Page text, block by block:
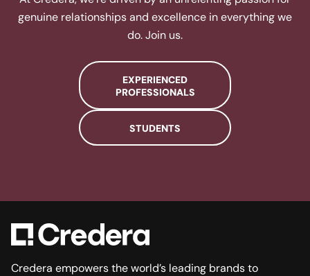
genuine relationships and excellence in everything we
do. Join us.​
EXPERIENCED
PROFESSIONALS
STUDENTS
Credera empowers the world’s leading brands to